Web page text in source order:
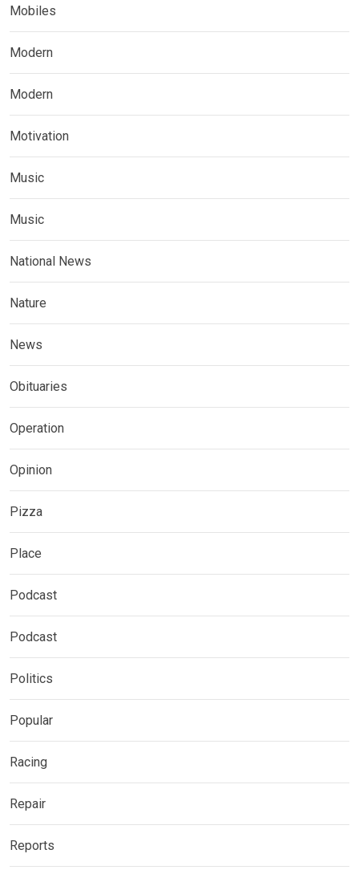
Mobiles
Modern
Modern
Motivation
Music
Music
National News
Nature
News
Obituaries
Operation
Opinion
Pizza
Place
Podcast
Podcast
Politics
Popular
Racing
Repair
Reports